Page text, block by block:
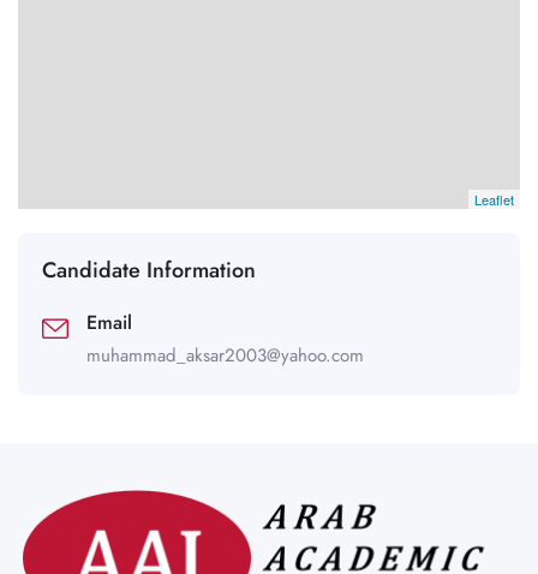
Leaflet
Candidate Information
Email
muhammad_aksar2003@yahoo.com